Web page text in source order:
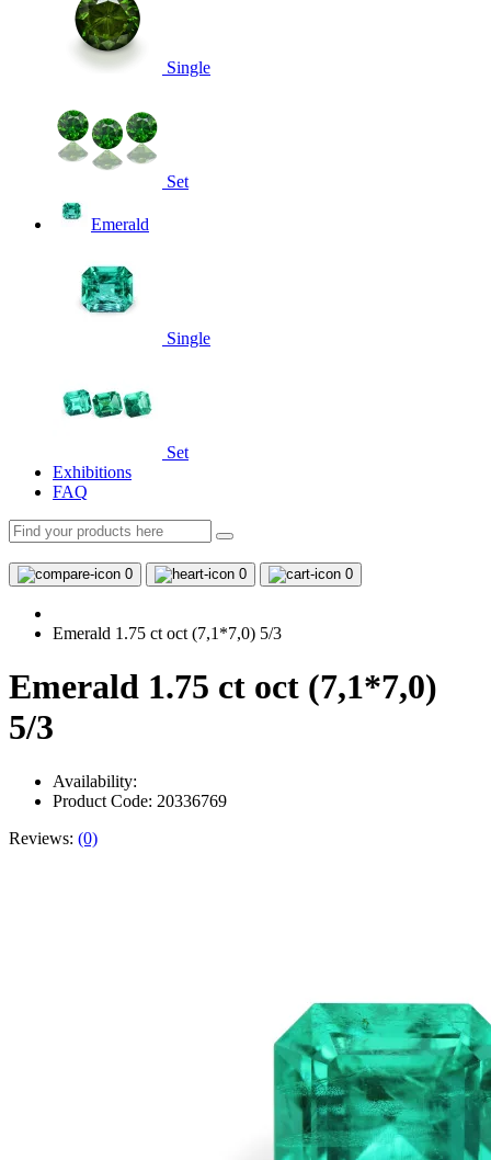
Single
Set
Emerald
Single
Set
Exhibitions
FAQ
0 0 0
Emerald 1.75 ct oct (7,1*7,0) 5/3
Emerald 1.75 ct oct (7,1*7,0)
5/3
Availability:
Product Code: 20336769
Reviews: (0)